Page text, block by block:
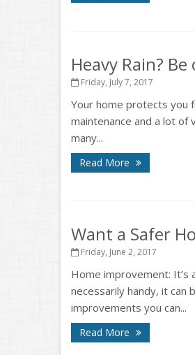
Heavy Rain?
Friday, July 7, 2017
Your home protects you
maintenance and a lot of
many...
Read More
Want a Safer
Friday, June 2, 2017
Home improvement: It’s
necessarily handy, it can
improvements you can...
Read More